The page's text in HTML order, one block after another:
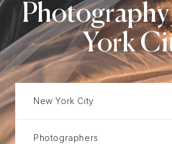
York